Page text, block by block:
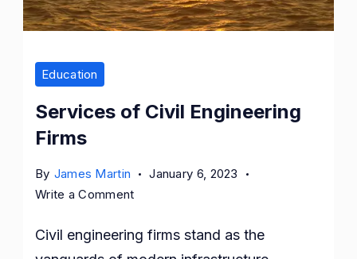
Education
Services of Civil Engineering
Firms
By James Martin
January 6, 2023
Write a Commenton
of
Civil
Civil engineering firms stand as the